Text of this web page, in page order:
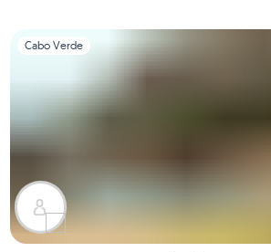
Slide 1 of 1
Cabo Verde